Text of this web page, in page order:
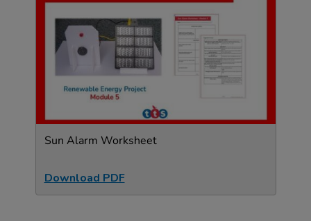
Sun Alarm Worksheet
Download PDF